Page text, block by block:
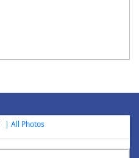
| All Photos